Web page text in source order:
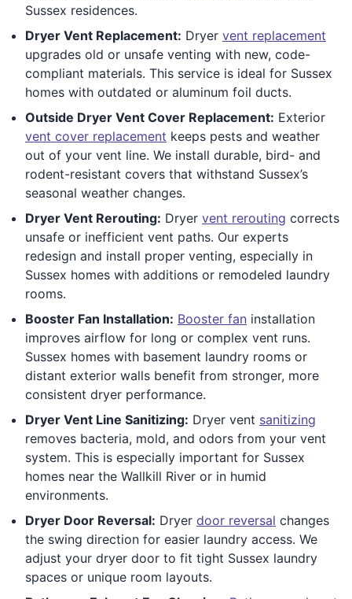
Sussex residences.
Dryer Vent Replacement: Dryer vent replacement
upgrades old or unsafe venting with new, code-
compliant materials. This service is ideal for Sussex
homes with outdated or aluminum foil ducts.
Outside Dryer Vent Cover Replacement: Exterior
vent cover replacement keeps pests and weather
out of your vent line. We install durable, bird- and
rodent-resistant covers that withstand Sussex’s
seasonal weather changes.
Dryer Vent Rerouting: Dryer vent rerouting corrects
unsafe or inefficient vent paths. Our experts
redesign and install proper venting, especially in
Sussex homes with additions or remodeled laundry
rooms.
Booster Fan Installation: Booster fan installation
improves airflow for long or complex vent runs.
Sussex homes with basement laundry rooms or
distant exterior walls benefit from stronger, more
consistent dryer performance.
Dryer Vent Line Sanitizing: Dryer vent sanitizing
removes bacteria, mold, and odors from your vent
system. This is especially important for Sussex
homes near the Wallkill River or in humid
environments.
Dryer Door Reversal: Dryer door reversal changes
the swing direction for easier laundry access. We
adjust your dryer door to fit tight Sussex laundry
spaces or unique room layouts.